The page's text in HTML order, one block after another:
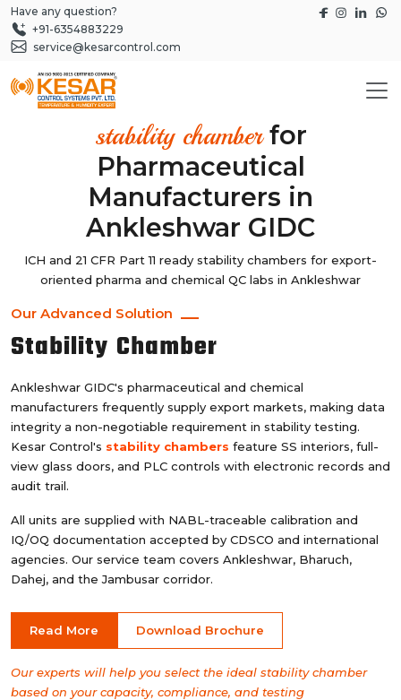
Have any question?
+91-6354883229
service@kesarcontrol.com
stability chamberfor
Pharmaceutical
Manufacturers in
Ankleshwar GIDC
ICH and 21 CFR Part 11 ready stability chambers for export-
oriented pharma and chemical QC labs in Ankleshwar
Our Advanced Solution
Stability Chamber
Ankleshwar GIDC's pharmaceutical and chemical
manufacturers frequently supply export markets, making data
integrity a non-negotiable requirement in stability testing.
Kesar Control's stability chambers feature SS interiors, full-
view glass doors, and PLC controls with electronic records and
audit trail.
All units are supplied with NABL-traceable calibration and
IQ/OQ documentation accepted by CDSCO and international
agencies. Our service team covers Ankleshwar, Bharuch,
Dahej, and the Jambusar corridor.
Read More Download Brochure
Our experts will help you select the ideal stability chamber
based on your capacity, compliance, and testing